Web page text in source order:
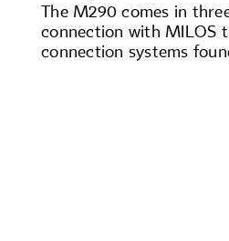
The M290 comes in
connection with MILOS
connection systems